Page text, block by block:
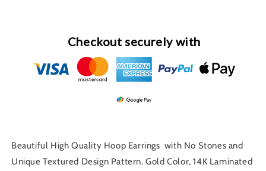
Checkout securely with
Beautiful High Quality Hoop Earrings with No Stones and
Unique Textured Design Pattern. Gold Color, 14K Laminated